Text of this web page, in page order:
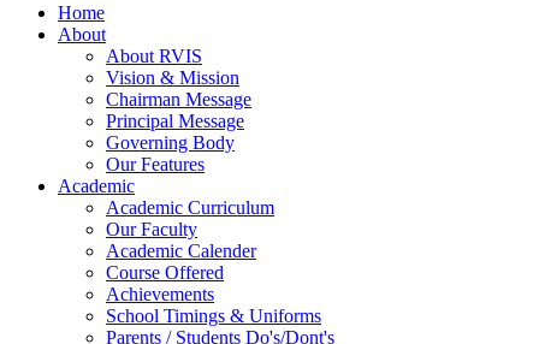
Home
About
About RVIS
Vision & Mission
Chairman Message
Principal Message
Governing Body
Our Features
Academic
Academic Curriculum
Our Faculty
Academic Calender
Course Offered
Achievements
School Timings & Uniforms
Parents / Students Do's/Dont's